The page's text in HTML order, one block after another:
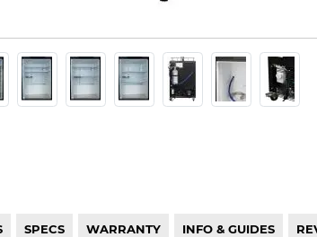
SPECS WARRANTY INFO & GUIDES